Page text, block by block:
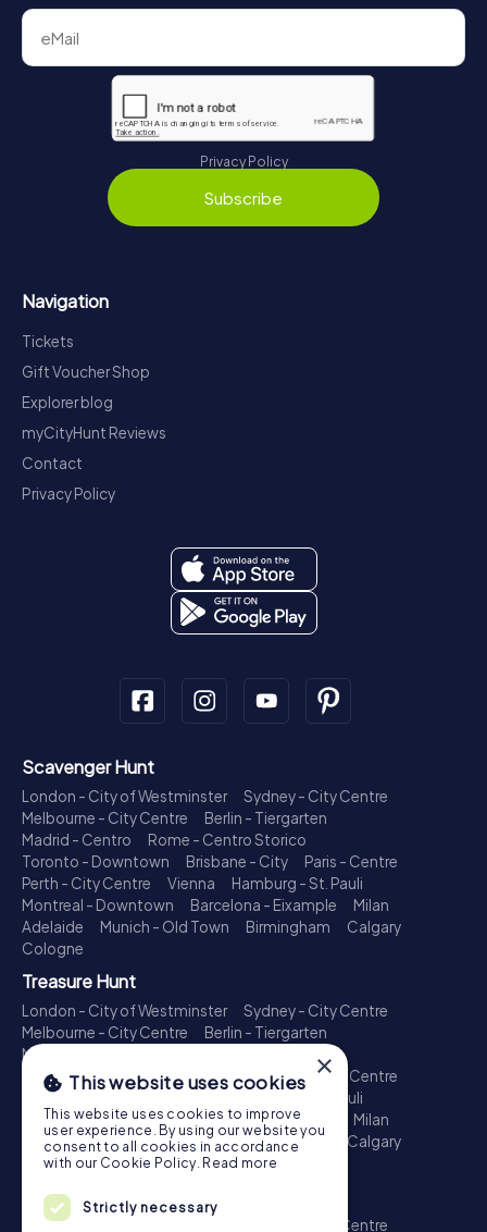
Privacy Policy
Subscribe
Navigation
Tickets
Gift Voucher Shop
Explorer blog
myCityHunt Reviews
Contact
Privacy Policy
Scavenger Hunt
London - City of Westminster
Sydney - City Centre
Melbourne - City Centre
Berlin - Tiergarten
Madrid - Centro
Rome - Centro Storico
Toronto - Downtown
Brisbane - City
Paris - Centre
Perth - City Centre
Vienna
Hamburg - St. Pauli
Montreal - Downtown
Barcelona - Eixample
Milan
Adelaide
Munich - Old Town Birmingham
Calgary
Cologne
Treasure Hunt
London - City of Westminster
Sydney - City Centre
Melbourne - City Centre
Berlin - Tiergarten
Madrid - Centro
Toronto - Downtown
Brisbane - City
Paris - Centre
Perth - City Centre
Hamburg - St. Pauli
Montreal - Downtown
Barcelona - Eixample
Milan
Adelaide
Munich - Old Town Birmingham
Calgary
Cologne
Escape Game
London - City of Westminster Sydney - City Centre
×
This website uses cookies
This website uses cookies to improve
user experience. By using our website you
consent to all cookies in accordance
with our Cookie Policy. Read more
Strictly necessary